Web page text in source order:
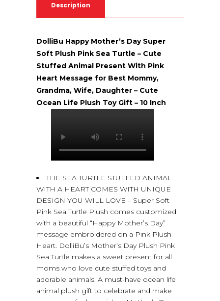
Description
DolliBu Happy Mother’s Day Super
Soft Plush Pink Sea Turtle – Cute
Stuffed Animal Present With Pink
Heart Message for Best Mommy,
Grandma, Wife, Daughter – Cute
Ocean Life Plush Toy Gift – 10 Inch
THE SEA TURTLE STUFFED ANIMAL
WITH A HEART COMES WITH UNIQUE
DESIGN YOU WILL LOVE – Super Soft
Pink Sea Turtle Plush comes customized
with a beautiful “Happy Mother’s Day”
message embroidered on a Pink Plush
Heart. DolliBu’s Mother’s Day Plush Pink
Sea Turtle makes a sweet present for all
moms who love cute stuffed toys and
adorable animals. A must-have ocean life
animal plush gift to celebrate and make